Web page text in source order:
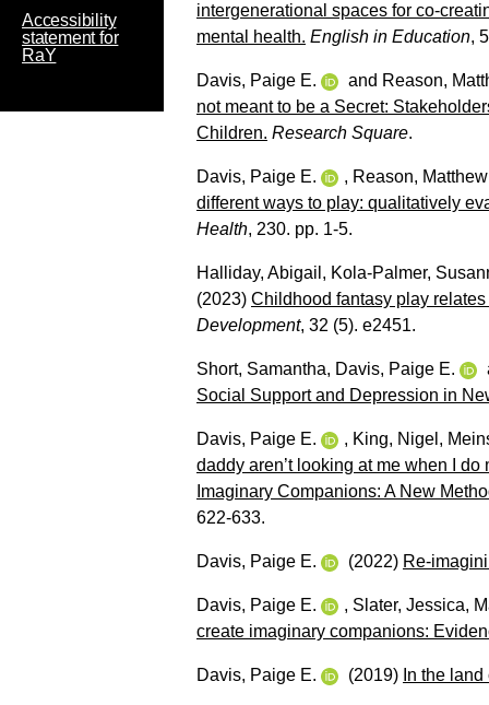
Accessibility
statement for
RaY
intergenerational spaces for co-
mental health. English in Education,
Davis, Paige E. and Reason,
not meant to be a Secret:
Children. Research Square.
Davis, Paige E. , Reason, Matthew
different ways to play: qualitatively
Health, 230. pp. 1-5.
Halliday, Abigail , Kola‐Palmer,
(2023) Childhood fantasy play
Development, 32 (5). e2451.
Short, Samantha, Davis, Paige E.
Social Support and Depression in
Davis, Paige E. , King, Nigel ,
daddy aren’t looking at me when I
Imaginary Companions: A New
622-633.
Davis, Paige E. (2022) Re-
Davis, Paige E. , Slater, Jessica,
create imaginary companions:
Davis, Paige E. (2019) In the